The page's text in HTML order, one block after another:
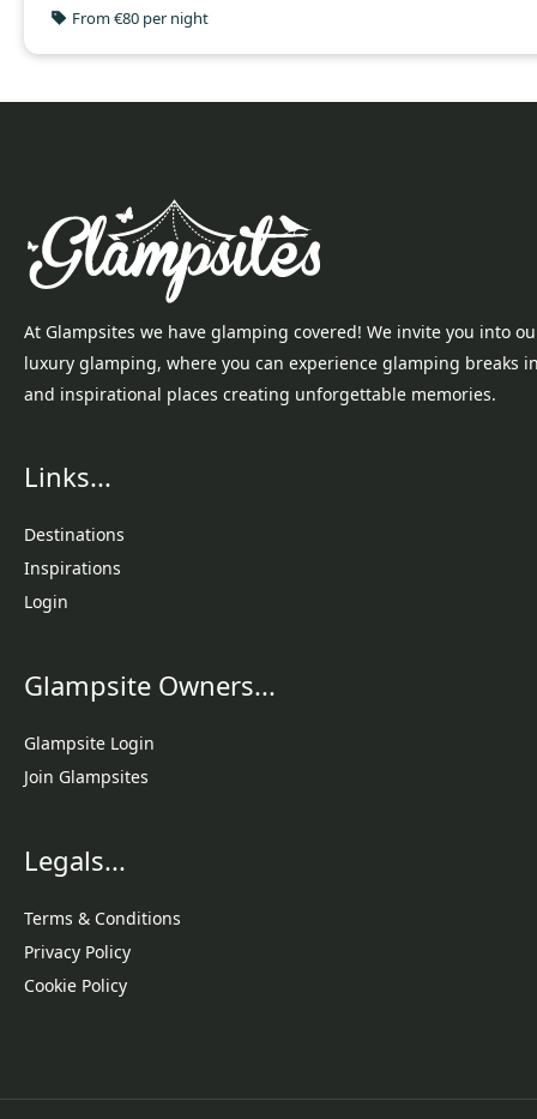
From €80 per night
At Glampsites we have glamping covered! We invite you into
luxury glamping, where you can experience glamping breaks
and inspirational places creating unforgettable memories.
Links...
Destinations
Inspirations
Login
Glampsite Owners...
Glampsite Login
Join Glampsites
Legals...
Terms & Conditions
Privacy Policy
Cookie Policy